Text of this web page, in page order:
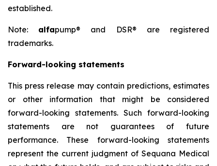
established.
Note: alfapump® and DSR® are registered
trademarks.
Forward-looking statements
This press release may contain predictions, estimates
or other information that might be considered
forward-looking statements. Such forward-looking
statements are not guarantees of future
performance. These forward-looking statements
represent the current judgment of Sequana Medical